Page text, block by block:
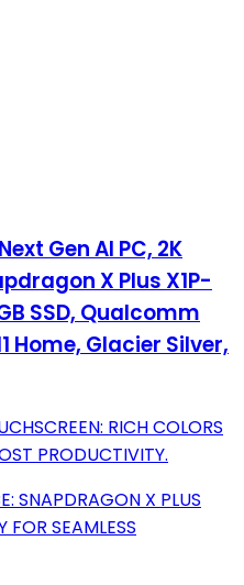
Gen AI PC, 2K
X Plus X1P-
SSD, Qualcomm
Home, Glacier Silver,
RICH COLORS
PRODUCTIVITY.
SNAPDRAGON X PLUS
SEAMLESS